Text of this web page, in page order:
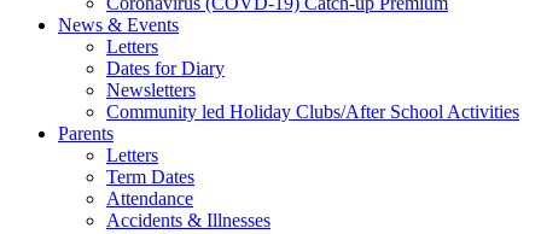
News & Events
Letters
Dates for Diary
Newsletters
Community led Holiday Clubs/After School Activities
Parents
Letters
Term Dates
Attendance
Accidents & Illnesses